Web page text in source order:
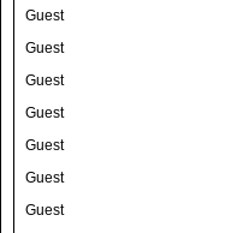
Guest
Guest
Guest
Guest
Guest
Guest
Guest